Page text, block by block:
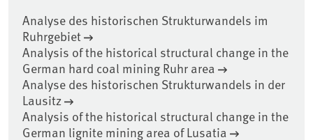
Analyse des historischen Strukturwandels im
Ruhrgebiet
Analysis of the historical structural change in the
German hard coal mining Ruhr area
Analyse des historischen Strukturwandels in der
Lausitz
Analysis of the historical structural change in the
German lignite mining area of Lusatia